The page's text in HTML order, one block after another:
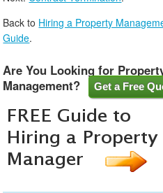
Back to Hiring a Property
Guide.
Are You Looking for
Management?
Get a Free